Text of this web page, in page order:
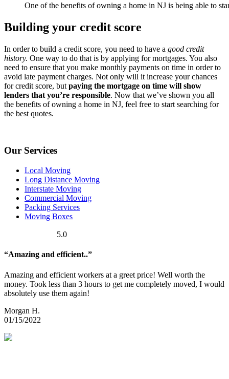
One of the benefits of owning a home in NJ is being able to
Building your credit score
In order to build a credit score, you need to have a good credit
history. One way to do that is by applying for mortgages. You also
need to ensure that you make monthly payments on time in order to
avoid late payment charges. Not only will it increase your chances
for credit score, but paying the mortgage on time will show
lenders that you’re responsible. Now that we’ve shown you all
the benefits of owning a home in NJ, feel free to start searching for
the best quotes.
Our Services
Local Moving
Long Distance Moving
Interstate Moving
Commercial Moving
Packing Services
Moving Boxes
5.0
“Amazing and efficient..”
Amazing and efficient workers at a greet price! Well worth the
money. Took less than 3 hours to get me completely moved, I would
absolutely use them again!
Morgan H.
01/15/2022